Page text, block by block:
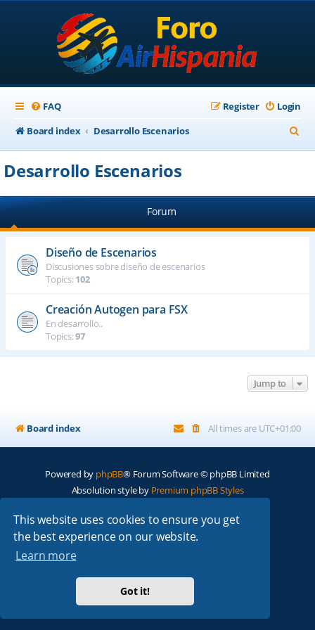
This website uses cookies to ensure you get
the best experience on our website.
Learn more
Got it!
FAQ Login
Register
Board index
Desarrollo Escenarios
e
h
Desarrollo Escenarios
Forum
Diseño de Escenarios
Discusiones sobre diseño de escenarios
Topics:102
Creación Autogen para FSX
En desarrollo..
Topics:97
Jump to
Board index All times are UTC+01:00
Powered by phpBB® Forum Software © phpBB Limited
Absolution style by Premium phpBB Styles
Privacy|Terms